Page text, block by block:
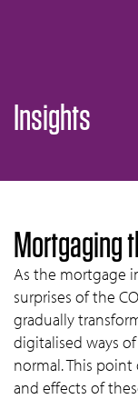
Insights
Mortgaging
As the mortgage
surprises of the
gradually
digitalised ways
normal. This
and effects of